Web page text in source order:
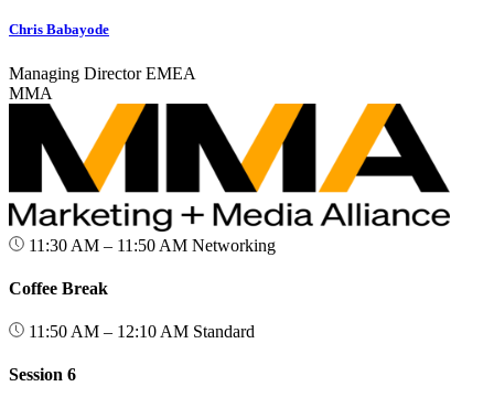
Chris Babayode
Managing Director EMEA
MMA
11:30 AM – 11:50 AM Networking
Coffee Break
11:50 AM – 12:10 AM Standard
Session 6